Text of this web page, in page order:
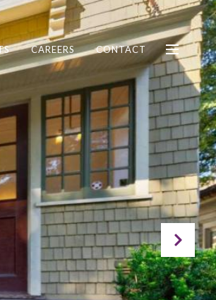
CAREERS CONTACT